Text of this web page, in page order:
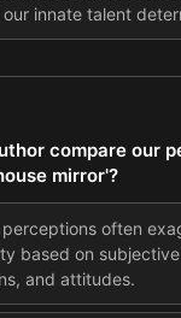
innate talent
compare our
mirror'?
perceptions often
based on
and attitudes.